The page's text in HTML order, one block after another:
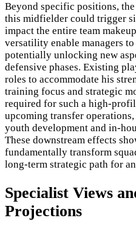
Beyond specific positions,
this midfielder could trigger
impact the entire team
versatility enable managers
potentially unlocking new
defensive phases. Existing
roles to accommodate his
training focus and strategic
required for such a high-
upcoming transfer
youth development and in-
These downstream effects
fundamentally transform
long-term strategic path for
Specialist Views
Projections